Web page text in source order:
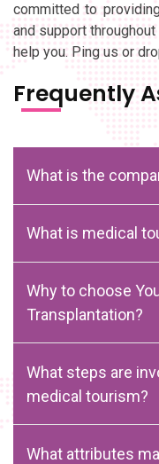
committed to
and support
help you. Ping us or
Frequently
What is the
What is medical
Why to choose
Transplantation?
What steps are
medical tourism?
What attributes